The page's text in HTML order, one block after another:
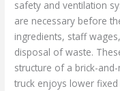
safety and ventilation
are necessary before
ingredients, staff
disposal of waste.
structure of a brick-
truck enjoys lower